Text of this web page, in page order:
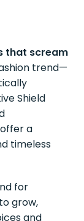
that scream
trend—
Shield
a
timeless
for
grow,
and